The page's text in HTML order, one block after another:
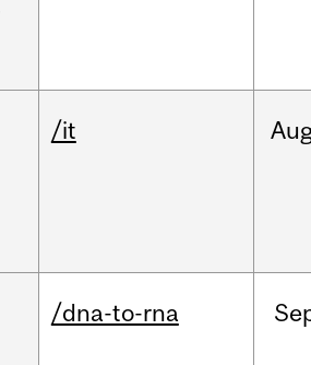
/it
/dna-to-rna